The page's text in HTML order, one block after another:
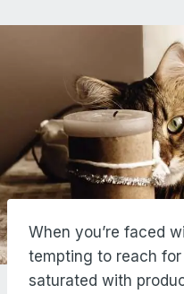
When you’re faced
tempting to reach
saturated with